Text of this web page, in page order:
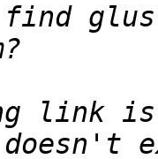
find
link is